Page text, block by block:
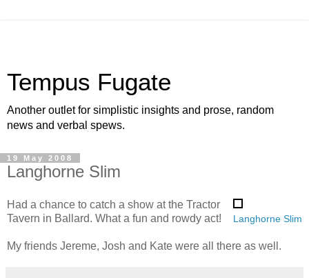
Tempus Fugate
Another outlet for simplistic insights and prose, random
news and verbal spews.
19 May 2008
Langhorne Slim
Langhorne Slim
Had a chance to catch a show at the Tractor
Tavern in Ballard. What a fun and rowdy act!
My friends Jereme, Josh and Kate were all there as well.